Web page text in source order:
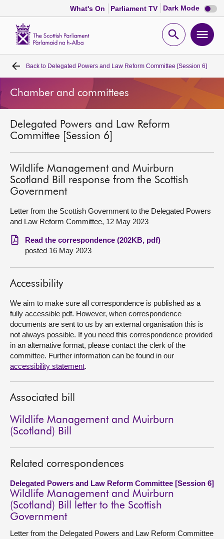
What's On Parliament TV Dark Mode Dark
mode
Open
Home
Bills and laws
MSPs
Chamber and committees
Get involved
Visit
About
Back to Delegated Powers and Law Reform Committee [Session 6]
Chamber and committees
Delegated Powers and Law Reform
Committee [Session 6]
Wildlife Management and Muirburn
Scotland Bill response from the Scottish
Government
Letter from the Scottish Government to the Delegated Powers
and Law Reform Committee, 12 May 2023
Read the correspondence (202KB, pdf)
posted 16 May 2023
Accessibility
We aim to make sure all correspondence is published as a
fully accessible pdf. However, when correspondence
documents are sent to us by an external organisation this is
not always possible. If you need this correspondence provided
in an alternative format, please contact the clerk of the
committee. Further information can be found in our
accessibility statement.
Associated bill
Wildlife Management and Muirburn
(Scotland) Bill
Related correspondences
Delegated Powers and Law Reform Committee [Session 6]
Wildlife Management and Muirburn
(Scotland) Bill letter to the Scottish
Government
Letter from the Delegated Powers and Law Reform Committee